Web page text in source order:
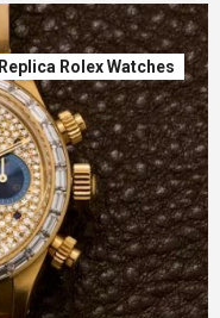
Replica Rolex Watches